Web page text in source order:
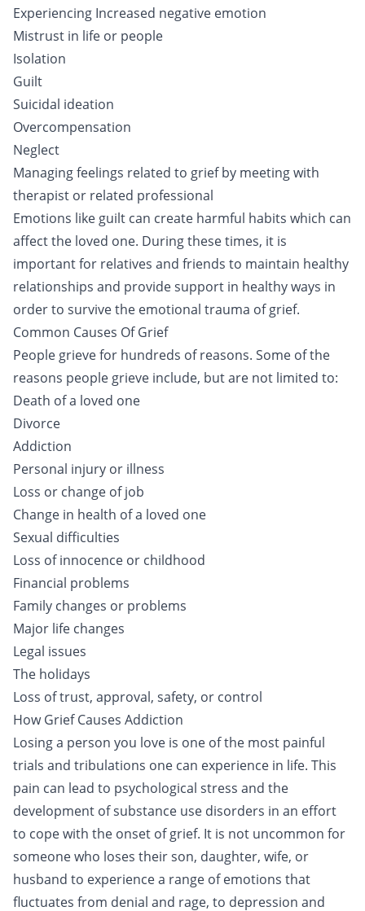
Experiencing Increased negative emotion
Mistrust in life or people
Isolation
Guilt
Suicidal ideation
Overcompensation
Neglect
Managing feelings related to grief by meeting with
therapist or related professional
Emotions like guilt can create harmful habits which can
affect the loved one. During these times, it is
important for relatives and friends to maintain healthy
relationships and provide support in healthy ways in
order to survive the emotional trauma of grief.
Common Causes Of Grief
People grieve for hundreds of reasons. Some of the
reasons people grieve include, but are not limited to:
Death of a loved one
Divorce
Addiction
Personal injury or illness
Loss or change of job
Change in health of a loved one
Sexual difficulties
Loss of innocence or childhood
Financial problems
Family changes or problems
Major life changes
Legal issues
The holidays
Loss of trust, approval, safety, or control
How Grief Causes Addiction
Losing a person you love is one of the most painful
trials and tribulations one can experience in life. This
pain can lead to psychological stress and the
development of substance use disorders in an effort
to cope with the onset of grief. It is not uncommon for
someone who loses their son, daughter, wife, or
husband to experience a range of emotions that
fluctuates from denial and rage, to depression and